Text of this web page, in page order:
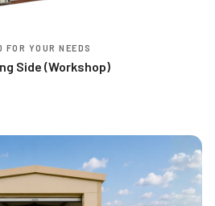
YOUR NEEDS
Side (Workshop)